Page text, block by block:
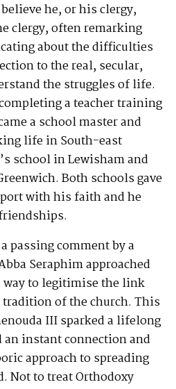
he, or his clergy,
clergy, often remarking
about the difficulties
to the real, secular,
the struggles of life.
a teacher training
a school master and
life in South-east
school in Lewisham and
Both schools gave
with his faith and he
passing comment by a
Seraphim approached
way to legitimise the link
of the church. This
III sparked a lifelong
instant connection and
approach to spreading
Not to treat Orthodoxy